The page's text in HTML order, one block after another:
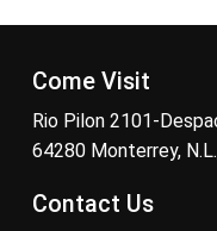
Come Visit
Rio Pilon 2101-
64280 Monterrey,
Contact Us